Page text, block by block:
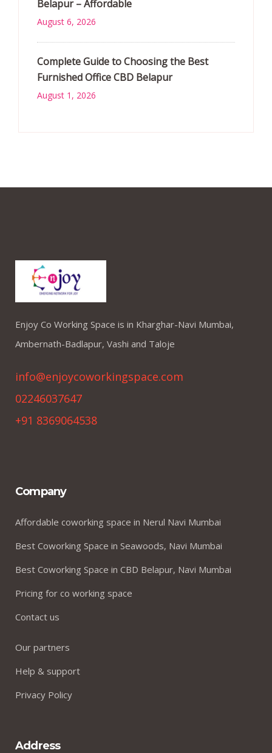
Belapur – Affordable
August 6, 2026
Complete Guide to Choosing the Best
Furnished Office CBD Belapur
August 1, 2026
Enjoy Co Working Space is in Kharghar-Navi Mumbai,
Ambernath-Badlapur, Vashi and Taloje
info@enjoycoworkingspace.com
02246037647
+91 8369064538
Company
Affordable coworking space in Nerul Navi Mumbai
Best Coworking Space in Seawoods, Navi Mumbai
Best Coworking Space in CBD Belapur, Navi Mumbai
Pricing for co working space
Contact us
Our partners
Help & support
Privacy Policy
Address